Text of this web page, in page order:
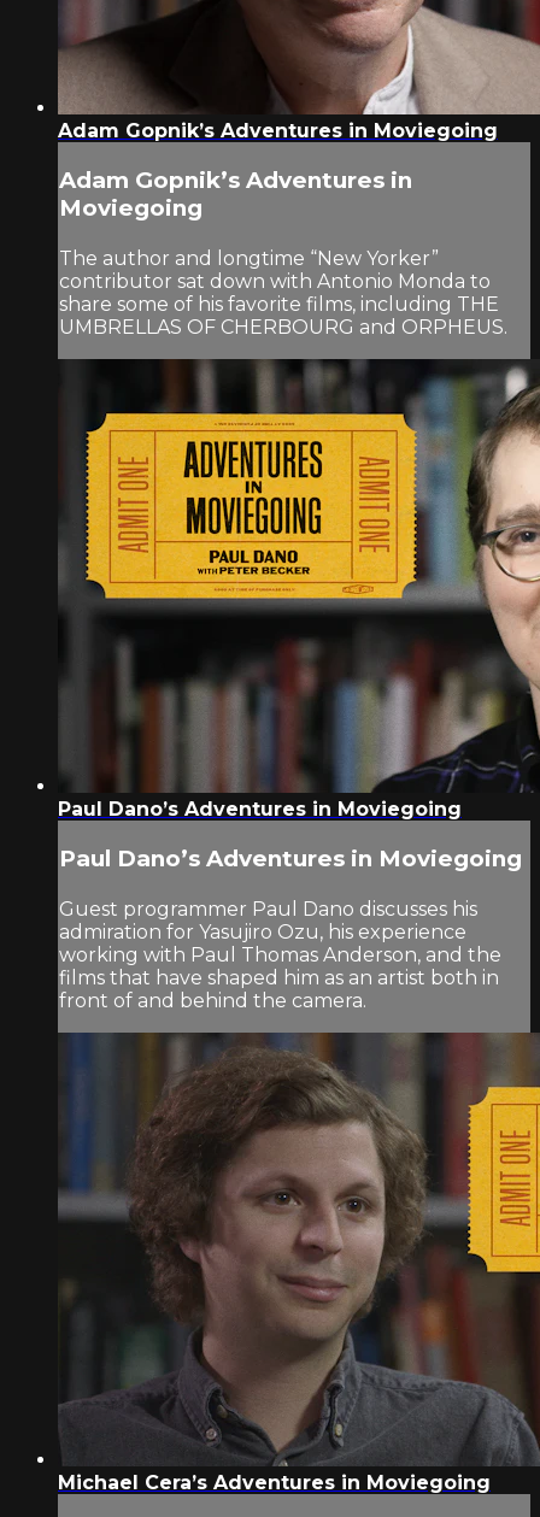
Adam Gopnik’s Adventures in Moviegoing
Adam Gopnik’s Adventures in
Moviegoing
The author and longtime “New Yorker”
contributor sat down with Antonio Monda to
share some of his favorite films, including THE
UMBRELLAS OF CHERBOURG and ORPHEUS.
Paul Dano’s Adventures in Moviegoing
Paul Dano’s Adventures in Moviegoing
Guest programmer Paul Dano discusses his
admiration for Yasujiro Ozu, his experience
working with Paul Thomas Anderson, and the
films that have shaped him as an artist both in
front of and behind the camera.
Michael Cera’s Adventures in Moviegoing